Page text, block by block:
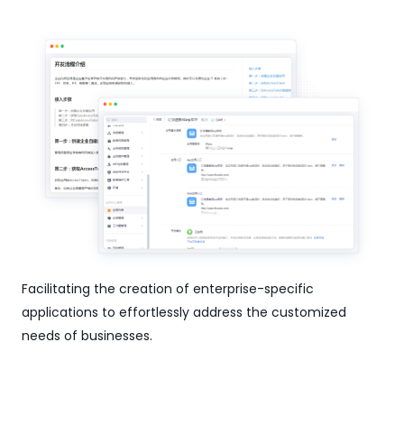
Facilitating the creation of enterprise-specific
applications to effortlessly address the customized
needs of businesses.